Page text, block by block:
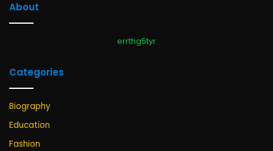
About
errthg5tyr
Categories
Biography
Education
Fashion